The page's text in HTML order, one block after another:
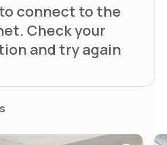
connect to the
Check your
and try again